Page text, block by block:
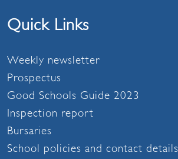
Quick Links
Weekly newsletter
Prospectus
Good Schools Guide 2023
Inspection report
Bursaries
School policies and contact details